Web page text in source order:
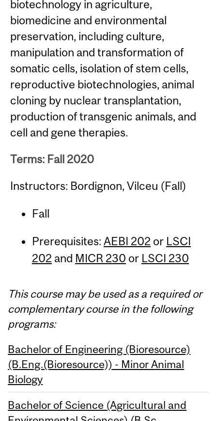
biotechnology in agriculture,
biomedicine and environmental
preservation, including culture,
manipulation and transformation of
somatic cells, isolation of stem cells,
reproductive biotechnologies, animal
cloning by nuclear transplantation,
production of transgenic animals, and
cell and gene therapies.
Terms: Fall 2020
Instructors: Bordignon, Vilceu (Fall)
Fall
Prerequisites: AEBI 202 or LSCI
202 and MICR 230 or LSCI 230
This course may be used as a required or
complementary course in the following
programs:
Bachelor of Engineering (Bioresource)
(B.Eng.(Bioresource)) - Minor Animal
Biology
Bachelor of Science (Agricultural and